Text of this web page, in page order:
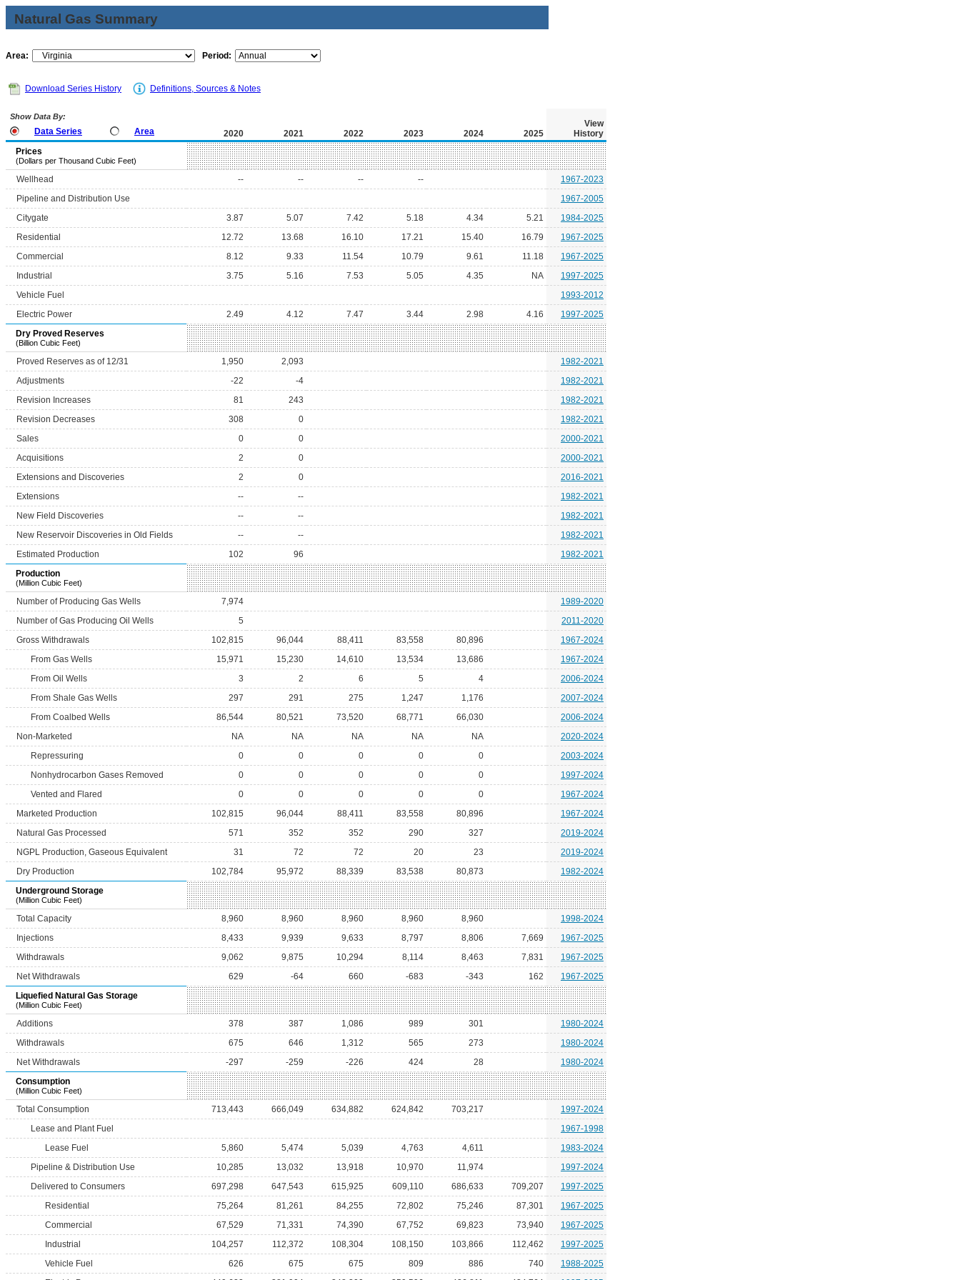
Natural Gas Summary
Area: Period:
Download Series History Definitions, Sources & Notes
Show Data By:
Data Series Area 2020 2021 2022 2023 2024 2025
View
History
Prices
(Dollars per Thousand Cubic Feet)
Wellhead -- -- -- --
1967-2023
Pipeline and Distribution Use
1967-2005
Citygate
3.87 5.07 7.42 5.18 4.34 5.21
1984-2025
Residential
12.72 13.68 16.10 17.21 15.40 16.79
1967-2025
Commercial
8.12 9.33 11.54 10.79 9.61 11.18
1967-2025
Industrial
3.75 5.16 7.53 5.05 4.35 NA
1997-2025
Vehicle Fuel
1993-2012
Electric Power
2.49 4.12 7.47 3.44 2.98 4.16
1997-2025
Dry Proved Reserves
(Billion Cubic Feet)
Proved Reserves as of 12/31 1,950 2,093
1982-2021
Adjustments
-22 -4
1982-2021
Revision Increases
81 243
1982-2021
Revision Decreases
308 0
1982-2021
Sales
0 0
2000-2021
Acquisitions
2 0
2000-2021
Extensions and Discoveries
2 0
2016-2021
Extensions
-- --
1982-2021
New Field Discoveries
-- --
1982-2021
New Reservoir Discoveries in Old Fields
-- --
1982-2021
Estimated Production
102 96
1982-2021
Production
(Million Cubic Feet)
Number of Producing Gas Wells 7,974
1989-2020
Number of Gas Producing Oil Wells
5
2011-2020
Gross Withdrawals
102,815 96,044 88,411 83,558 80,896
1967-2024
From Gas Wells
15,971 15,230 14,610 13,534 13,686
1967-2024
From Oil Wells
3 2 6 5 4
2006-2024
From Shale Gas Wells
297 291 275 1,247 1,176
2007-2024
From Coalbed Wells
86,544 80,521 73,520 68,771 66,030
2006-2024
Non-Marketed
NA NA NA NA NA
2020-2024
Repressuring
0 0 0 0 0
2003-2024
Nonhydrocarbon Gases Removed
0 0 0 0 0
1997-2024
Vented and Flared
0 0 0 0 0
1967-2024
Marketed Production
102,815 96,044 88,411 83,558 80,896
1967-2024
Natural Gas Processed
571 352 352 290 327
2019-2024
NGPL Production, Gaseous Equivalent
31 72 72 20 23
2019-2024
Dry Production
102,784 95,972 88,339 83,538 80,873
1982-2024
Underground Storage
(Million Cubic Feet)
Total Capacity 8,960 8,960 8,960 8,960 8,960
1998-2024
Injections
8,433 9,939 9,633 8,797 8,806 7,669
1967-2025
Withdrawals
9,062 9,875 10,294 8,114 8,463 7,831
1967-2025
Net Withdrawals
629 -64 660 -683 -343 162
1967-2025
Liquefied Natural Gas Storage
(Million Cubic Feet)
Additions 378 387 1,086 989 301
1980-2024
Withdrawals
675 646 1,312 565 273
1980-2024
Net Withdrawals
-297 -259 -226 424 28
1980-2024
Consumption
(Million Cubic Feet)
Total Consumption 713,443 666,049 634,882 624,842 703,217
1997-2024
Lease and Plant Fuel
1967-1998
Lease Fuel
5,860 5,474 5,039 4,763 4,611
1983-2024
Pipeline & Distribution Use
10,285 13,032 13,918 10,970 11,974
1997-2024
Delivered to Consumers
697,298 647,543 615,925 609,110 686,633 709,207
1997-2025
Residential
75,264 81,261 84,255 72,802 75,246 87,301
1967-2025
Commercial
67,529 71,331 74,390 67,752 69,823 73,940
1967-2025
Industrial
104,257 112,372 108,304 108,150 103,866 112,462
1997-2025
Vehicle Fuel
626 675 675 809 886 740
1988-2025